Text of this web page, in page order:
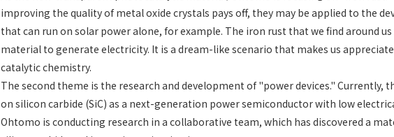
improving the quality of metal oxide crystals pays off, they may be applied to the
that can run on solar power alone, for example. The iron rust that we find around us
material to generate electricity. It is a dream-like scenario that makes us
catalytic chemistry.
The second theme is the research and development of "power devices." Currently,
on silicon carbide (SiC) as a next-generation power semiconductor with low
Ohtomo is conducting research in a collaborative team, which has discovered a